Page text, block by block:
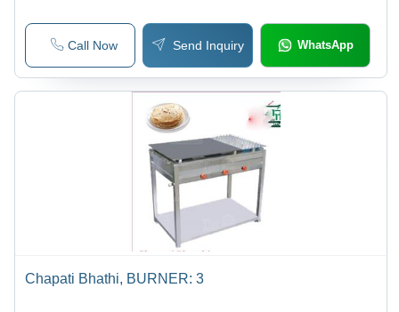
Call Now Send Inquiry WhatsApp
Chapati Bhathi, BURNER: 3